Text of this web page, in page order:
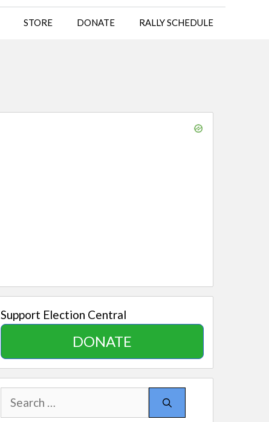
STORE DONATE RALLY SCHEDULE
Support Election Central
DONATE
Search
for: